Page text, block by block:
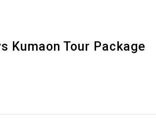
Kumaon Tour Package